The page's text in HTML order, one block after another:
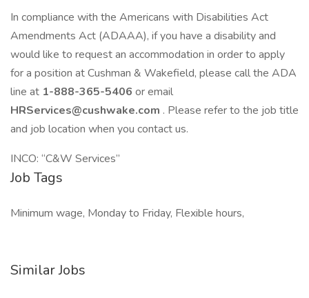
In compliance with the Americans with Disabilities Act
Amendments Act (ADAAA), if you have a disability and
would like to request an accommodation in order to apply
for a position at Cushman & Wakefield, please call the ADA
line at 1-888-365-5406 or email
HRServices@cushwake.com . Please refer to the job title
and job location when you contact us.
INCO: “C&W Services”
Job Tags
Minimum wage, Monday to Friday, Flexible hours,
Similar Jobs